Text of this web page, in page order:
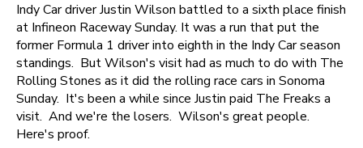
Indy Car driver Justin Wilson battled to a sixth place finish
at Infineon Raceway Sunday. It was a run that put the
former Formula 1 driver into eighth in the Indy Car season
standings. But Wilson's visit had as much to do with The
Rolling Stones as it did the rolling race cars in Sonoma
Sunday. It's been a while since Justin paid The Freaks a
visit. And we're the losers. Wilson's great people.
Here's proof.